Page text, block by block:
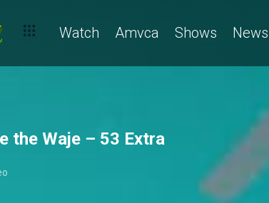
Watch Amvca Shows News
the Waje – 53 Extra